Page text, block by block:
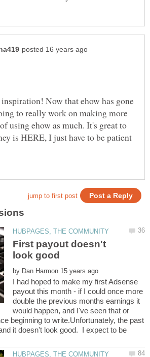
Now that ehow has gone
to really work on making more
using ehow as much. It's great to
is HERE, I just have to be patient
First payout doesn't
by
I had hoped to make my first Adsense
payout this month - if I could once more
double the previous months earnings it
would happen, and I've seen that or
beginning to write.Unfortunately, the past
it doesn't look good. I expect to be